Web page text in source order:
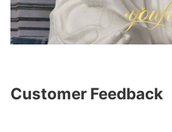
Customer Feedback